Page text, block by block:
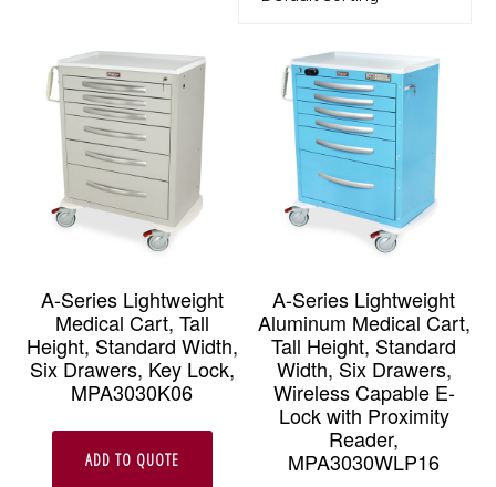
A-Series Lightweight
Medical Cart, Tall
Height, Standard Width,
Six Drawers, Key Lock,
MPA3030K06
ADD TO QUOTE
A-Series Lightweight
Aluminum Medical Cart,
Tall Height, Standard
Width, Six Drawers,
Wireless Capable E-
Lock with Proximity
Reader,
MPA3030WLP16